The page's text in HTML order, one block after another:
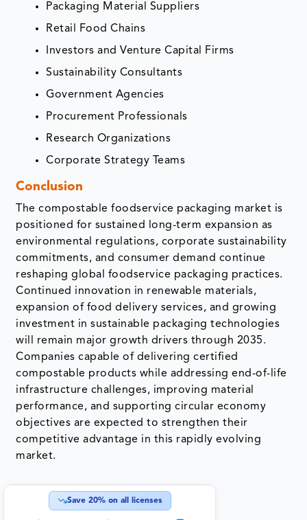
Packaging Material Suppliers
Retail Food Chains
Investors and Venture Capital Firms
Sustainability Consultants
Government Agencies
Procurement Professionals
Research Organizations
Corporate Strategy Teams
Conclusion
The compostable foodservice packaging market is
positioned for sustained long-term expansion as
environmental regulations, corporate sustainability
commitments, and consumer demand continue
reshaping global foodservice packaging practices.
Continued innovation in renewable materials,
expansion of food delivery services, and growing
investment in sustainable packaging technologies
will remain major growth drivers through 2035.
Companies capable of delivering certified
compostable products while addressing end-of-life
infrastructure challenges, improving material
performance, and supporting circular economy
objectives are expected to strengthen their
competitive advantage in this rapidly evolving
market.
Save 20% on all licenses